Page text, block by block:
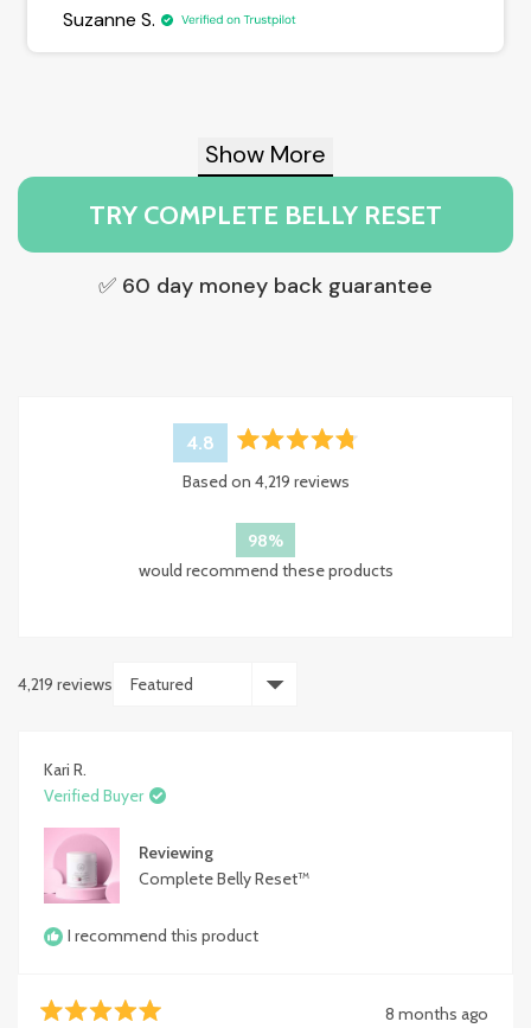
Suzanne S.
Show More
TRY COMPLETE BELLY RESET
✅ 60 day money back guarantee
4.8
4.8
stars
Based on 4,219 reviews
98%
would recommend these products
4,219 reviews
Kari R.
Verified Buyer
Reviewing
Complete Belly Reset™
I recommend this product
8 months ago